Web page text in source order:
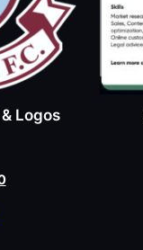
Logos